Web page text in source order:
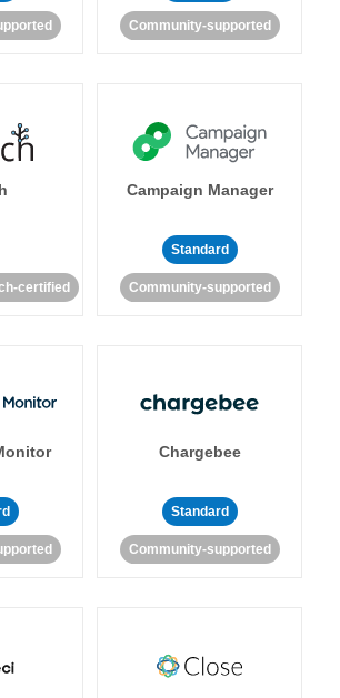
Community-supported
certified
Campaign Manager
Standard
Community-supported
Chargebee
Standard
Community-supported